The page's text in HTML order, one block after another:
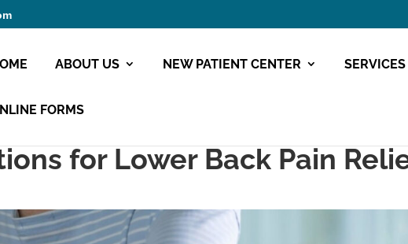
ABOUT US NEW PATIENT CENTER
FORMS
for Lower Back Pain